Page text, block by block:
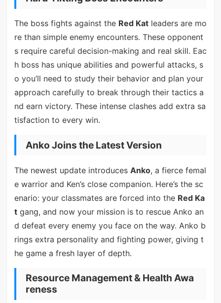
The boss fights against the Red Katleaders are mo
re than simple enemy encounters. These opponent
s require careful decision-making and real skill. Eac
h boss has unique abilities and powerful attacks, s
o you’ll need to study their behavior and plan your
approach carefully to break through their tactics a
nd earn victory. These intense clashes add extra sa
tisfaction to every win.
Anko Joins the Latest Version
The newest update introduces Anko, a fierce femal
e warrior and Ken’s close companion. Here’s the sc
enario: your classmates are forced into the Red Ka
tgang, and now your mission is to rescue Anko an
d defeat every enemy you face on the way. Anko b
rings extra personality and fighting power, giving t
he game a fresh layer of depth.
Resource Management & Health Awa
reness